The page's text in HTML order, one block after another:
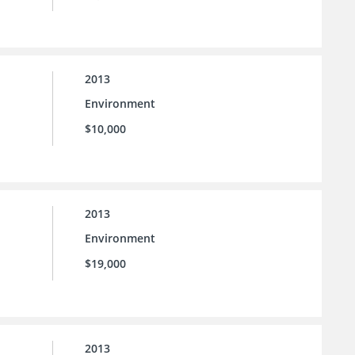
2013
Environment
$10,000
2013
Environment
$19,000
2013